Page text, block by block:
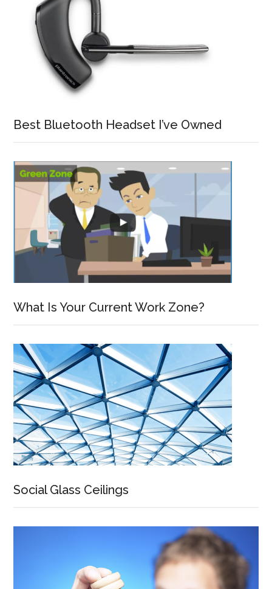
Best Bluetooth Headset I’ve Owned
What Is Your Current Work Zone?
Social Glass Ceilings